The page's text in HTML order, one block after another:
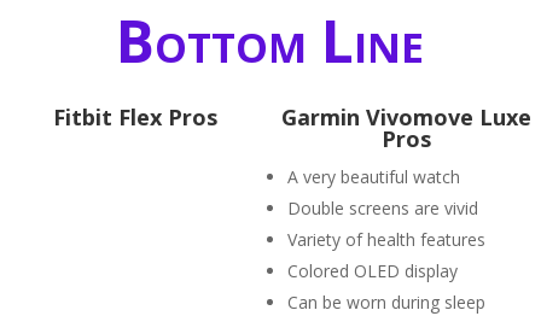
Bottom Line
Fitbit Flex Pros Garmin Vivomove Luxe
Pros
A very beautiful watch
Double screens are vivid
Variety of health features
Colored OLED display
Can be worn during sleep